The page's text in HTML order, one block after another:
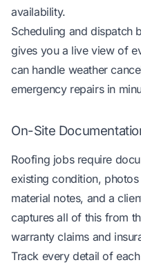
availability.
Scheduling and dispatch
gives you a live view of
can handle weather
emergency repairs in
On-Site
Roofing jobs require
existing condition,
material notes, and a
captures all of this from
warranty claims and
Track every detail of